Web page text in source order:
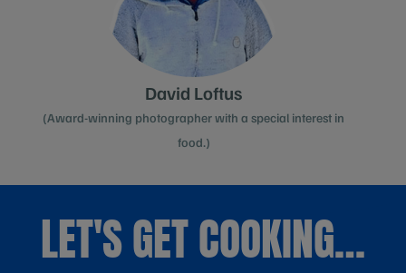
David Loftus
(Award-winning photographer with a special interest in
food.)
LET'S GET COOKING…